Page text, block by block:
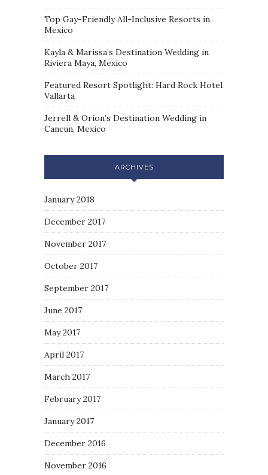
Top Gay-Friendly All-Inclusive Resorts in
Mexico
Kayla & Marissa’s Destination Wedding in
Riviera Maya, Mexico
Featured Resort Spotlight: Hard Rock Hotel
Vallarta
Jerrell & Orion’s Destination Wedding in
Cancun, Mexico
ARCHIVES
January 2018
December 2017
November 2017
October 2017
September 2017
June 2017
May 2017
April 2017
March 2017
February 2017
January 2017
December 2016
November 2016